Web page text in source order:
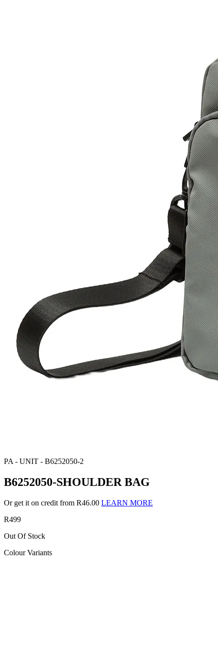
PA - UNIT - B6252050-2
B6252050-SHOULDER BAG
Or get it on credit from R46.00 LEARN MORE
R499
Out Of Stock
Colour Variants